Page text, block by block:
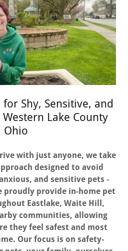
Shy, Sensitive, and
Lake County
Ohio
with just anyone, we take
designed to avoid
and sensitive pets -
proudly provide in-home pet
Eastlake, Waite Hill,
communities, allowing
they feel safest and most
Our focus is on safety-